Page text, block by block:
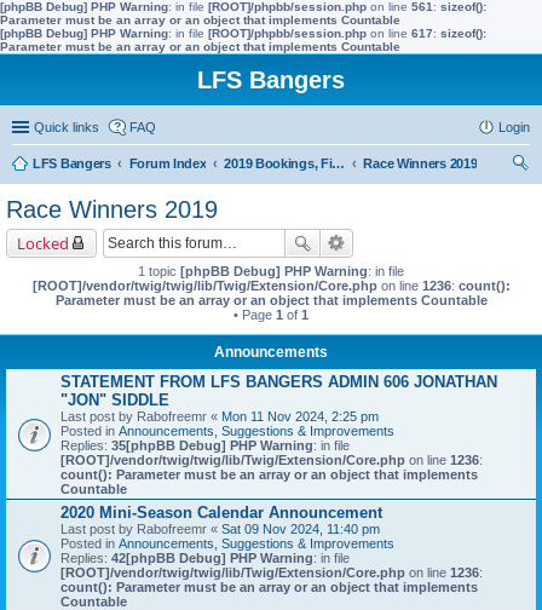
[phpBB Debug] PHP Warning: in file [ROOT]/phpbb/session.php on line 561 : sizeof():
Parameter must be an array or an object that implements Countable
[phpBB Debug] PHP Warning: in file [ROOT]/phpbb/session.php on line 617: sizeof():
Parameter must be an array or an object that implements Countable
LFS Bangers
Quick links FAQ Login
LFS Bangers Forum Index 2019 Bookings, Fixtures, Results & Points
Race Winners 2019
Race Winners 2019
Locked
1 topic [phpBB Debug] PHP Warning: in file
[ROOT]/vendor/twig/twig/lib/Twig/Extension/Core.phpon line 1236: count():
Parameter must be an array or an object that implements Countable
• Page 1 of 1
Announcements
STATEMENT FROM LFS BANGERS ADMIN 606 JONATHAN
"JON" SIDDLE
Last post by Rabofreemr « Mon 11 Nov 2024, 2:25 pm
Posted in Announcements, Suggestions & Improvements
Replies: 35[phpBB Debug] PHP Warning: in file
[ROOT]/vendor/twig/twig/lib/Twig/Extension/Core.php on line 1236:
count(): Parameter must be an array or an object that implements
Countable
2020 Mini-Season Calendar Announcement
Last post by Rabofreemr « Sat 09 Nov 2024, 11:40 pm
Posted in Announcements, Suggestions & Improvements
Replies: 42[phpBB Debug] PHP Warning: in file
[ROOT]/vendor/twig/twig/lib/Twig/Extension/Core.php on line 1236:
count(): Parameter must be an array or an object that implements
Countable